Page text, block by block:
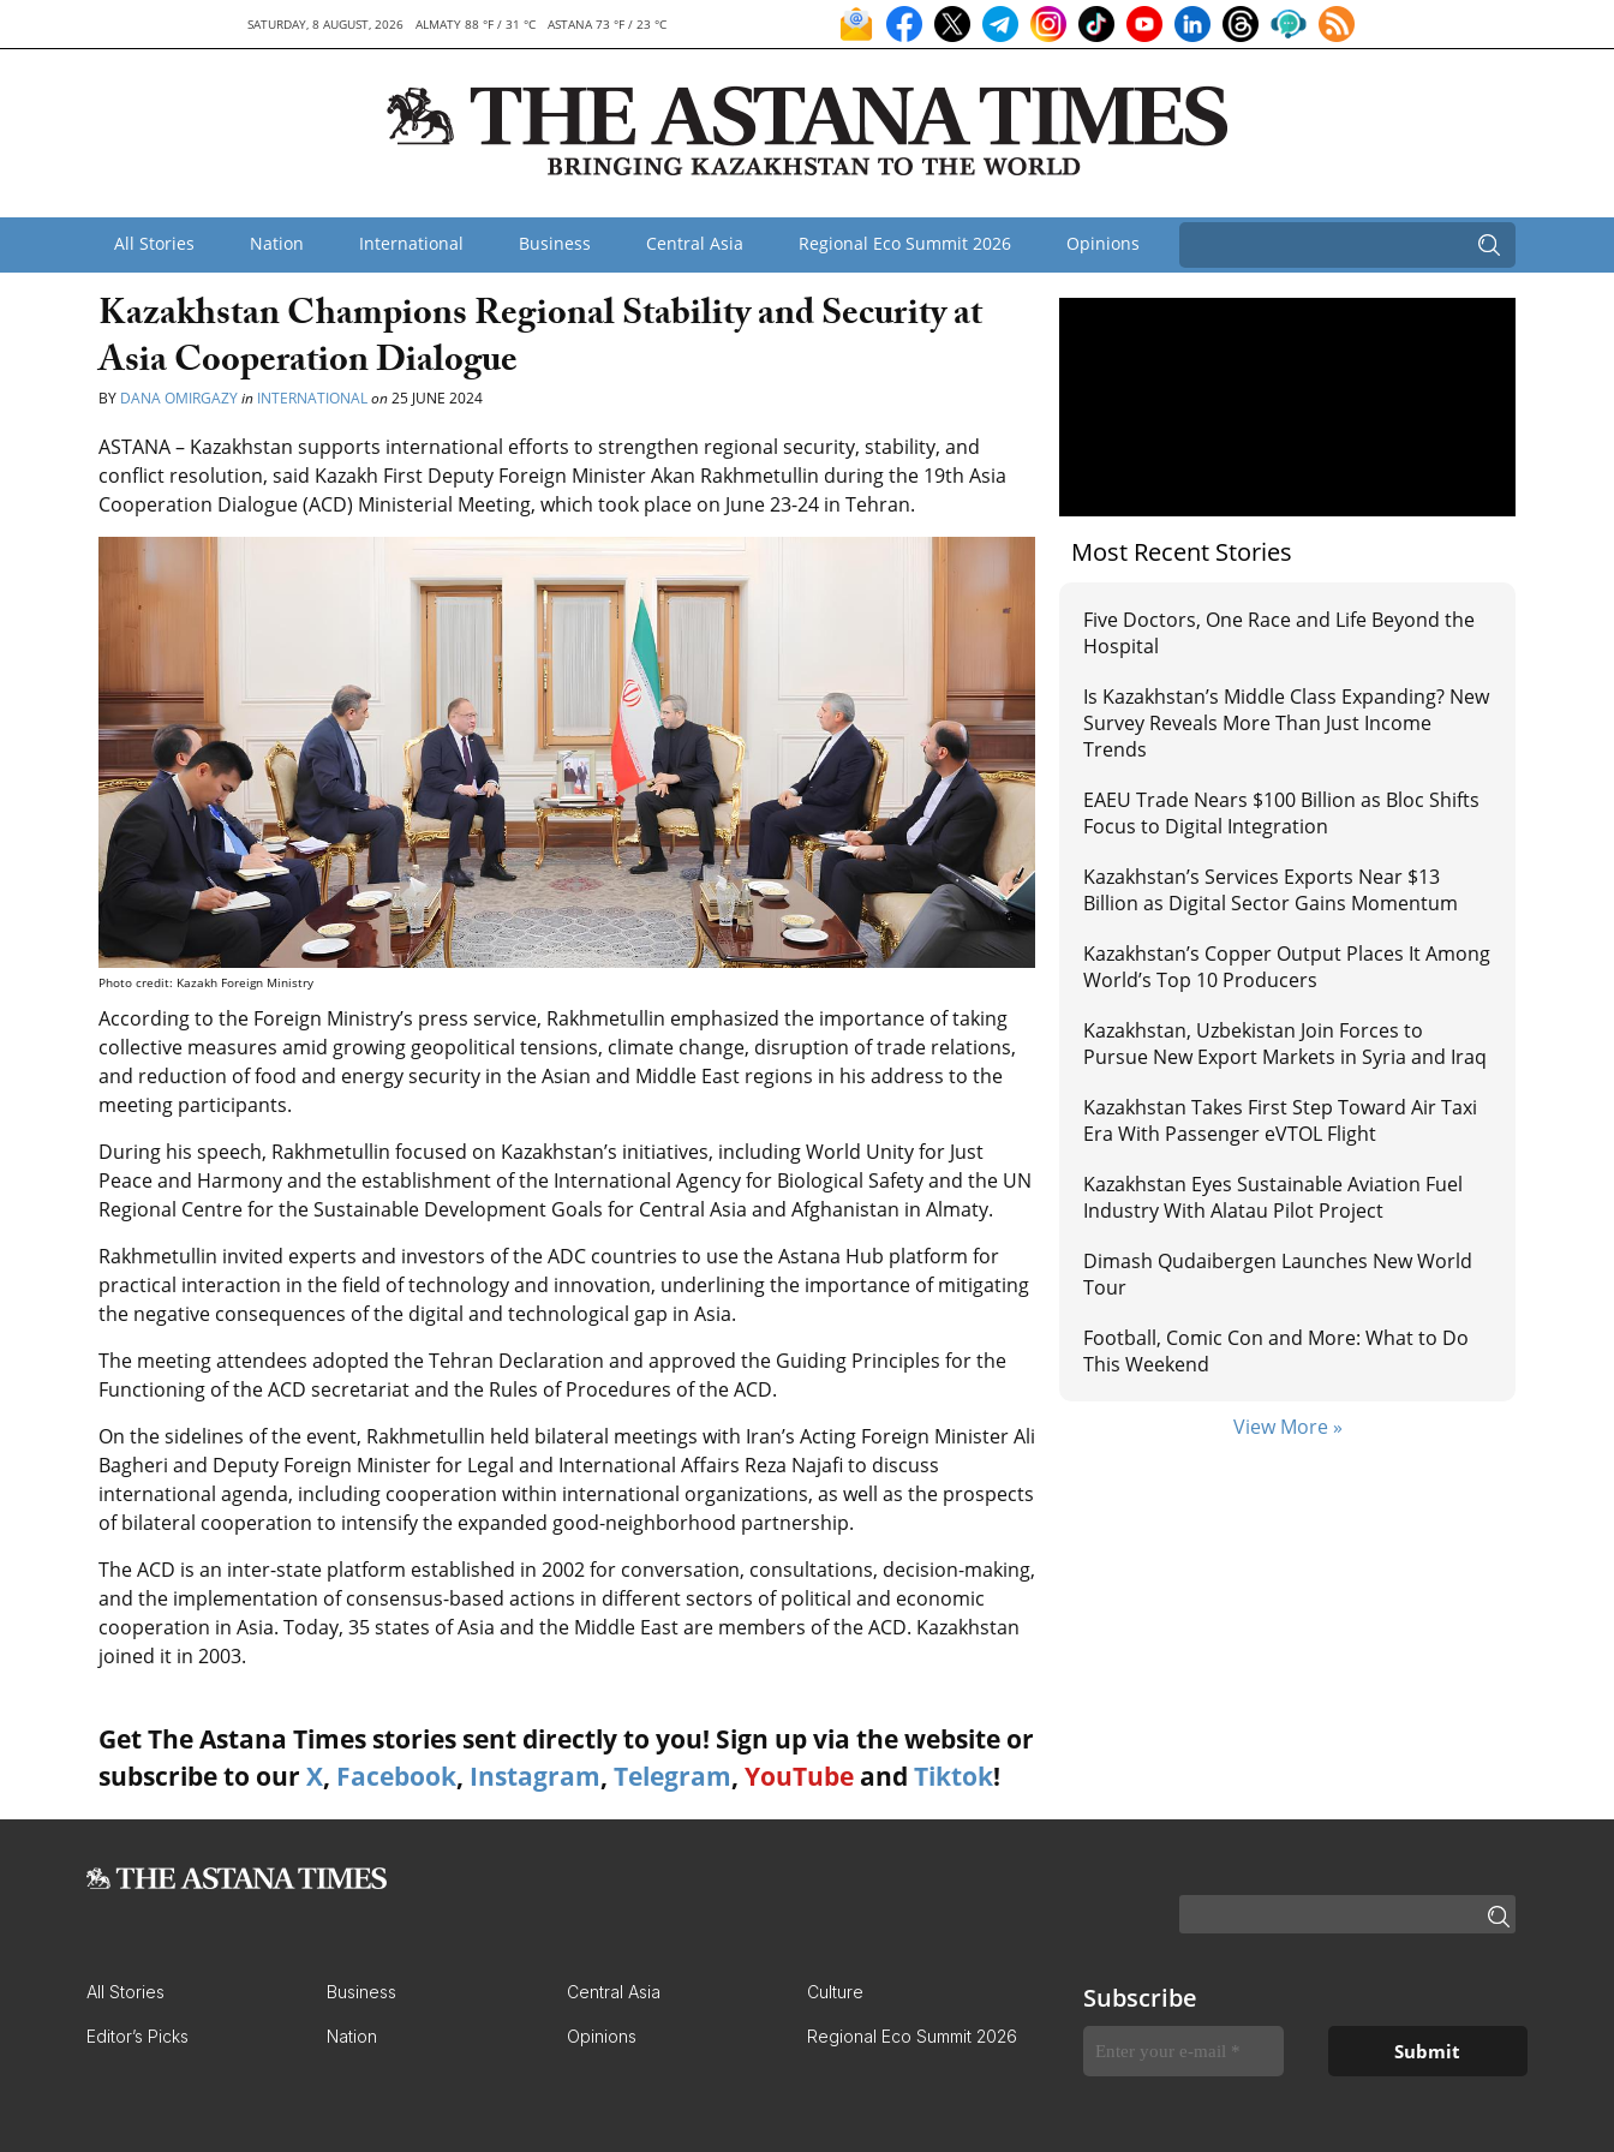
SATURDAY, 8 AUGUST, 2026 ALMATY 88 °F / 31 °C ASTANA 73 °F / 23 °C
All Stories Nation International Business Central Asia Regional Eco Summit 2026 Opinions
Kazakhstan Champions Regional Stability and Security at
Asia Cooperation Dialogue
BY DANA OMIRGAZYin INTERNATIONALon25 JUNE 2024
ASTANA – Kazakhstan supports international efforts to strengthen regional security, stability, and
conflict resolution, said Kazakh First Deputy Foreign Minister Akan Rakhmetullin during the 19th Asia
Cooperation Dialogue (ACD) Ministerial Meeting, which took place on June 23-24 in Tehran.
Photo credit: Kazakh Foreign Ministry
According to the Foreign Ministry’s press service, Rakhmetullin emphasized the importance of taking
collective measures amid growing geopolitical tensions, climate change, disruption of trade relations,
and reduction of food and energy security in the Asian and Middle East regions in his address to the
meeting participants.
During his speech, Rakhmetullin focused on Kazakhstan’s initiatives, including World Unity for Just
Peace and Harmony and the establishment of the International Agency for Biological Safety and the UN
Regional Centre for the Sustainable Development Goals for Central Asia and Afghanistan in Almaty.
Rakhmetullin invited experts and investors of the ADC countries to use the Astana Hub platform for
practical interaction in the field of technology and innovation, underlining the importance of mitigating
the negative consequences of the digital and technological gap in Asia.
The meeting attendees adopted the Tehran Declaration and approved the Guiding Principles for the
Functioning of the ACD secretariat and the Rules of Procedures of the ACD.
On the sidelines of the event, Rakhmetullin held bilateral meetings with Iran’s Acting Foreign Minister Ali
Bagheri and Deputy Foreign Minister for Legal and International Affairs Reza Najafi to discuss
international agenda, including cooperation within international organizations, as well as the prospects
of bilateral cooperation to intensify the expanded good-neighborhood partnership.
The ACD is an inter-state platform established in 2002 for conversation, consultations, decision-making,
and the implementation of consensus-based actions in different sectors of political and economic
cooperation in Asia. Today, 35 states of Asia and the Middle East are members of the ACD. Kazakhstan
joined it in 2003.
Get The Astana Times stories sent directly to you! Sign up via the website or
subscribe to our X, Facebook, Instagram, Telegram, YouTube and Tiktok!
Most Recent Stories
Five Doctors, One Race and Life Beyond the
Hospital
Is Kazakhstan’s Middle Class Expanding? New
Survey Reveals More Than Just Income
Trends
EAEU Trade Nears $100 Billion as Bloc Shifts
Focus to Digital Integration
Kazakhstan’s Services Exports Near $13
Billion as Digital Sector Gains Momentum
Kazakhstan’s Copper Output Places It Among
World’s Top 10 Producers
Kazakhstan, Uzbekistan Join Forces to
Pursue New Export Markets in Syria and Iraq
Kazakhstan Takes First Step Toward Air Taxi
Era With Passenger eVTOL Flight
Kazakhstan Eyes Sustainable Aviation Fuel
Industry With Alatau Pilot Project
Dimash Qudaibergen Launches New World
Tour
Football, Comic Con and More: What to Do
This Weekend
View More »
All Stories Business Central Asia Culture
Editor’s Picks Nation Opinions Regional Eco Summit 2026
Subscribe